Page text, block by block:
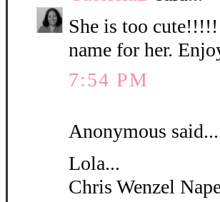
She is too
name for her.
7:54 PM
Anonymous said...
Lola...
Chris Wenzel